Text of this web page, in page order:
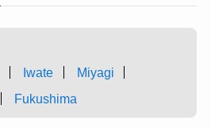
Iwate
Miyagi
Fukushima